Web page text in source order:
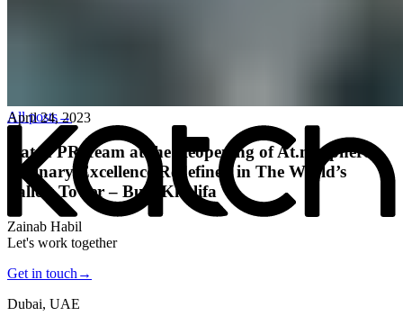
April 24, 2023
Katch PR Team at the Reopening of At.mosphere:
Culinary Excellence Redefined in The World’s
Tallest Tower – Burj Khalifa
Zainab Habil
All posts→
Let's work together
Get in touch →
Dubai, UAE